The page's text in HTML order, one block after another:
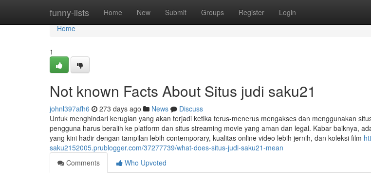
funny-lists Home New Submit Groups Register Login
Home
Home
1
Not known Facts About Situs judi saku21
johnl397afh6 273 days ago News
Discuss
Untuk menghindari kerugian yang akan terjadi ketika terus-menerus mengakses dan menggunakan
pengguna harus beralih ke platform dan situs streaming movie yang aman dan legal. Kabar baiknya,
yang kini hadir dengan tampilan lebih contemporary, kualitas online video lebih jernih, dan koleksi film
saku2152005.prublogger.com/37277739/what-does-situs-judi-saku21-mean
Comments
Who Upvoted